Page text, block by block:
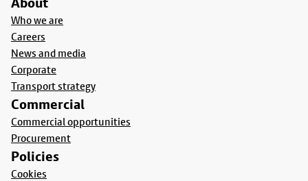
Who we are
Careers
News and media
Corporate
Transport strategy
Commercial
Commercial opportunities
Procurement
Policies
Cookies